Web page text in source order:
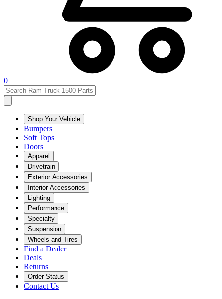
0
Shop Your Vehicle
Bumpers
Soft Tops
Doors
Apparel
Drivetrain
Exterior Accessories
Interior Accessories
Lighting
Performance
Specialty
Suspension
Wheels and Tires
Find a Dealer
Deals
Returns
Order Status
Contact Us